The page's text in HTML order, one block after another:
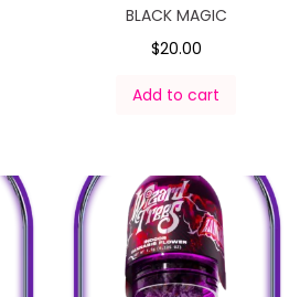
BLACK MAGIC
$20.00
Add to cart